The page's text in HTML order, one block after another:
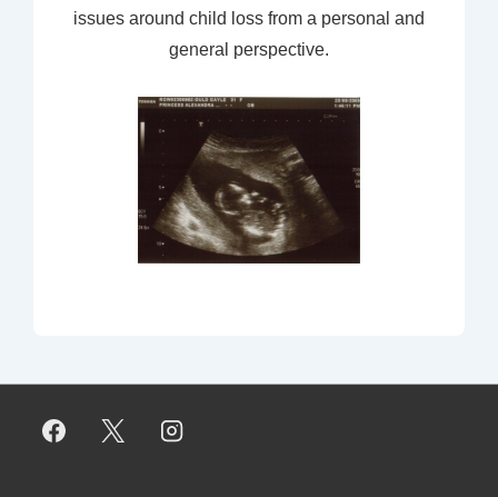
issues around child loss from a personal and
general perspective.